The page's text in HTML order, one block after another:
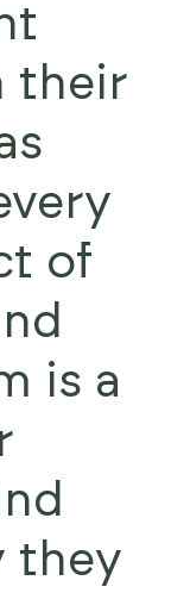
their
of
is a
they